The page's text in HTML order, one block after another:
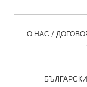
Poughkeepsie, NY
Rockport, MA
Santa Cruz, CA
О НАС /
БЪЛГАРСКИ